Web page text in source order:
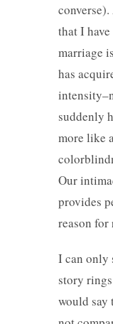
that I
marriage
has
suddenly
more like
Our
provides
reason
I can only
story
would